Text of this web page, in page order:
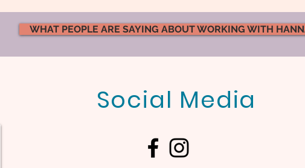
WHAT PEOPLE ARE SAYING ABOUT WORKING WITH
Social Media